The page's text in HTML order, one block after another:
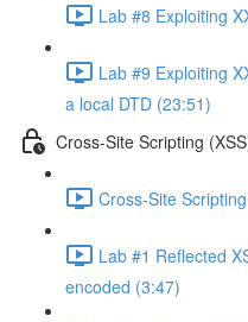
Lab #8 Exploiting
Lab #9 Exploiting
a local DTD (23:51)
Cross-Site Scripting
Cross-Site
Lab #1 Reflected
encoded (3:47)